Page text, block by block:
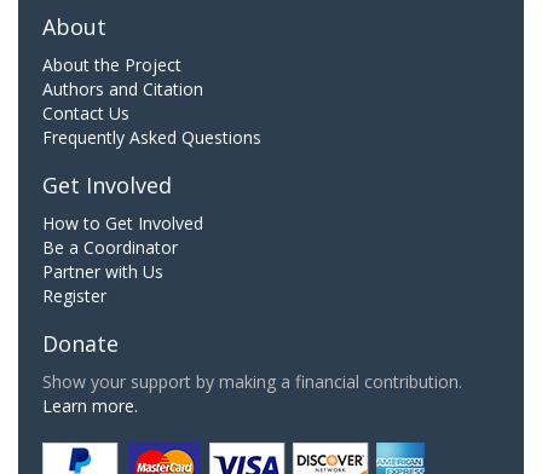
About
About the Project
Authors and Citation
Contact Us
Frequently Asked Questions
Get Involved
How to Get Involved
Be a Coordinator
Partner with Us
Register
Donate
Show your support by making a financial contribution.
Learn more.